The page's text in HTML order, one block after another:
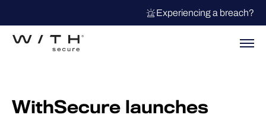
Experiencing a breach?
WithSecure launches